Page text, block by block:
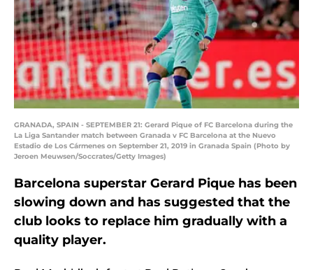
GRANADA, SPAIN - SEPTEMBER 21: Gerard Pique of FC Barcelona during the
La Liga Santander match between Granada v FC Barcelona at the Nuevo
Estadio de Los Cármenes on September 21, 2019 in Granada Spain (Photo by
Jeroen Meuwsen/Soccrates/Getty Images)
Barcelona superstar Gerard Pique has been
slowing down and has suggested that the
club looks to replace him gradually with a
quality player.